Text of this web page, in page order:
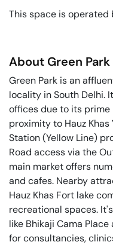
This space is operated
About Green Park
Green Park is an
locality in South Delhi.
offices due to its prime
proximity to Hauz Khas
Station (Yellow Line)
Road access via the
main market offers
and cafes. Nearby
Hauz Khas Fort lake
recreational spaces.
like Bhikaji Cama
for consultancies,